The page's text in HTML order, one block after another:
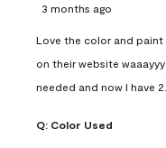
3 months ago
Love the color and
on their website
needed and now I have
Q: Color Used